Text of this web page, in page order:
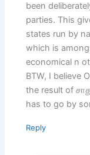
been
parties. This
states run by
which is
economical n
BTW, I believe
the result of
has to go by
Reply